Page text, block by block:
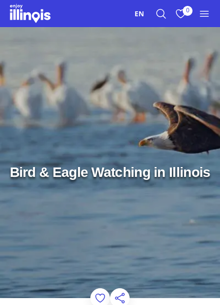
Skip to main content
EN 0
Bird & Eagle Watching in Illinois
Add to Favorites
Share this Page